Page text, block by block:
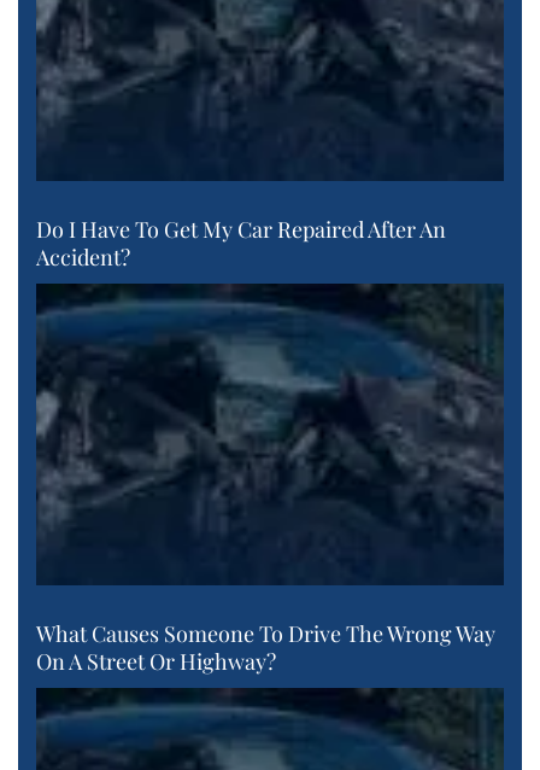
Do I Have To Get My Car Repaired After An
Accident?
What Causes Someone To Drive The Wrong Way
On A Street Or Highway?